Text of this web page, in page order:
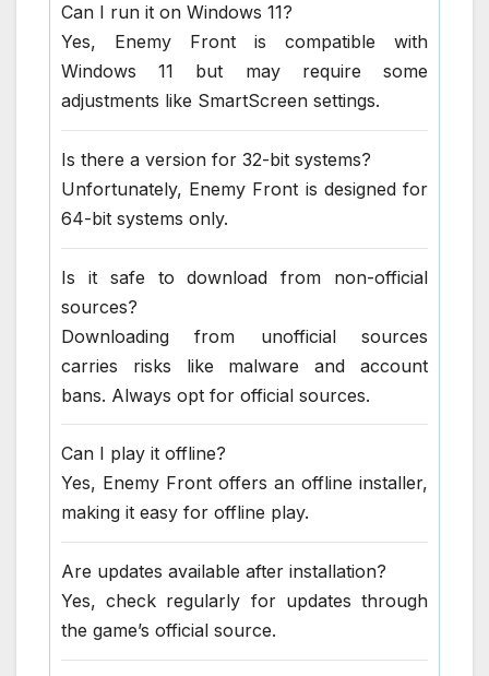
Can I run it on Windows 11?
Yes, Enemy Front is compatible with
Windows 11 but may require some
adjustments like SmartScreen settings.
Is there a version for 32-bit systems?
Unfortunately, Enemy Front is designed for
64-bit systems only.
Is it safe to download from non-official
sources?
Downloading from unofficial sources
carries risks like malware and account
bans. Always opt for official sources.
Can I play it offline?
Yes, Enemy Front offers an offline installer,
making it easy for offline play.
Are updates available after installation?
Yes, check regularly for updates through
the game’s official source.